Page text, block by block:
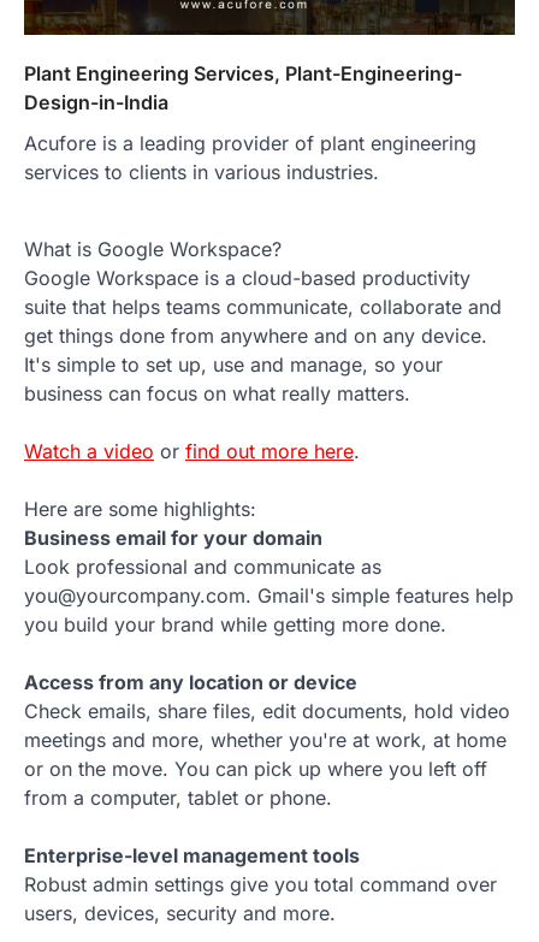
Plant Engineering Services, Plant-Engineering-
Design-in-India
Acufore is a leading provider of plant engineering
services to clients in various industries.
What is Google Workspace?
Google Workspace is a cloud-based productivity
suite that helps teams communicate, collaborate and
get things done from anywhere and on any device.
It's simple to set up, use and manage, so your
business can focus on what really matters.
Watch a video or find out more here.
Here are some highlights:
Business email for your domain
Look professional and communicate as
you@yourcompany.com. Gmail's simple features help
you build your brand while getting more done.
Access from any location or device
Check emails, share files, edit documents, hold video
meetings and more, whether you're at work, at home
or on the move. You can pick up where you left off
from a computer, tablet or phone.
Enterprise-level management tools
Robust admin settings give you total command over
users, devices, security and more.